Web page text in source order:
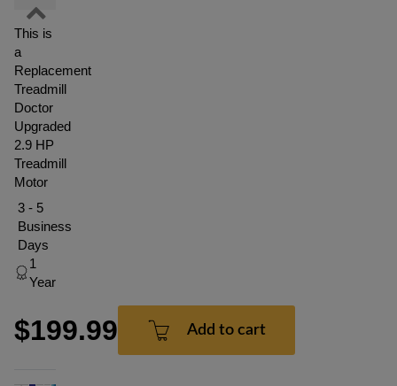
This is
a
Replacement
Treadmill
Doctor
Upgraded
2.9 HP
Treadmill
Motor
3 - 5
Business
Days
1
Year
$199.99 Add to cart